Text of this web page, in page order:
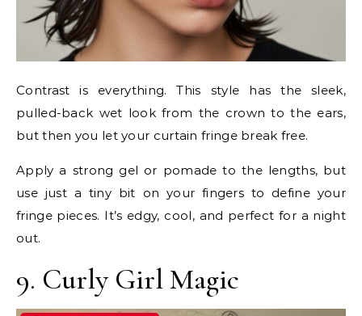
Contrast is everything. This style has the sleek,
pulled-back wet look from the crown to the ears,
but then you let your curtain fringe break free.
Apply a strong gel or pomade to the lengths, but
use just a tiny bit on your fingers to define your
fringe pieces. It’s edgy, cool, and perfect for a night
out.
9. Curly Girl Magic